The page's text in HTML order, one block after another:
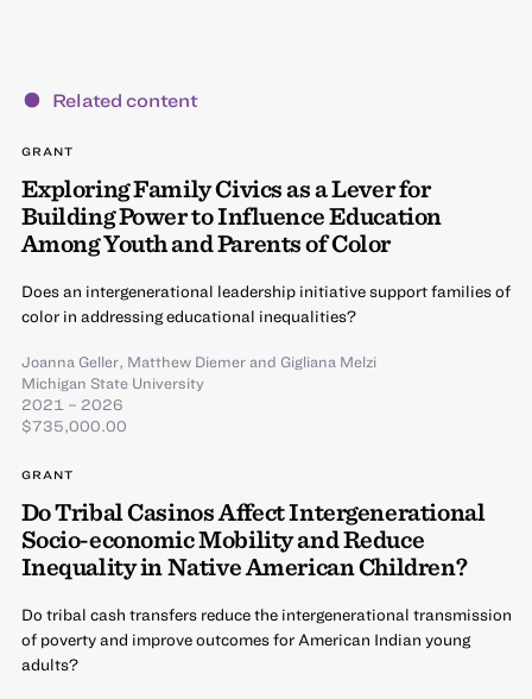
Related content
GRANT
Exploring Family Civics as a Lever for
Building Power to Influence Education
Among Youth and Parents of Color
Does an intergenerational leadership initiative support families of
color in addressing educational inequalities?
Joanna Geller, Matthew Diemerand Gigliana Melzi
Michigan State University
2021 – 2026
$735,000.00
GRANT
Do Tribal Casinos Affect Intergenerational
Socio-economic Mobility and Reduce
Inequality in Native American Children?
Do tribal cash transfers reduce the intergenerational transmission
of poverty and improve outcomes for American Indian young
adults?